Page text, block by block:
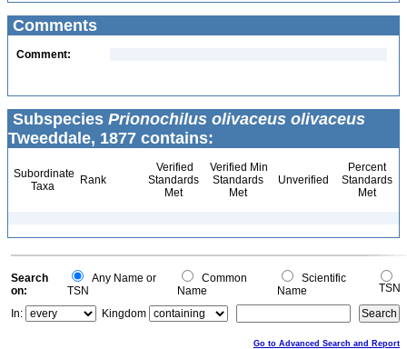
Comments
Comment:
Subspecies Prionochilus olivaceus olivaceus
Tweeddale, 1877 contains:
Subordinate
Taxa
Rank
Verified
Standards
Met
Verified Min
Standards
Met
Unverified
Percent
Standards
Met
Search
on:
Any Name or
TSN
Common
Name
Scientific
Name
TSN
In:
Kingdom
Go to Advanced Search and Report